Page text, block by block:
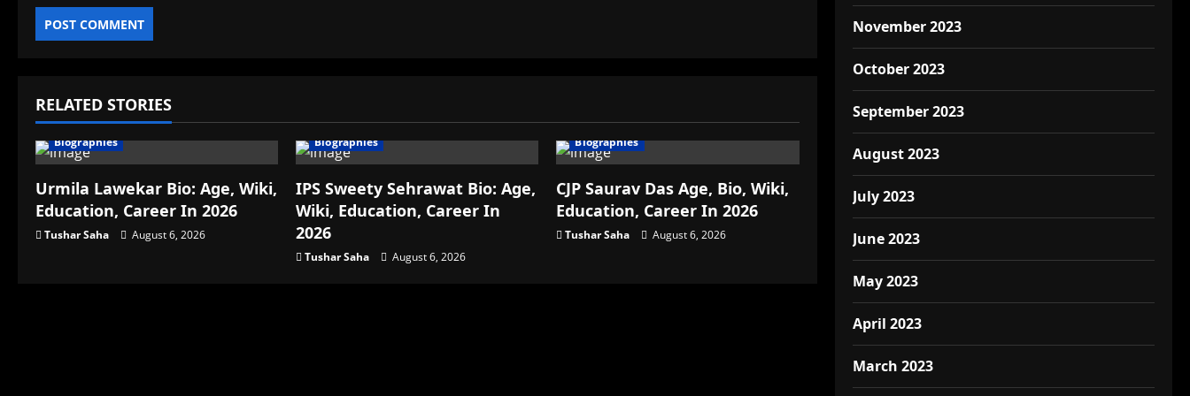
RELATED STORIES
Biographies
Urmila Lawekar Bio: Age, Wiki,
Education, Career In 2026
Tushar Saha August 6, 2026
Biographies
IPS Sweety Sehrawat Bio: Age,
Wiki, Education, Career In
2026
Tushar Saha August 6, 2026
Biographies
CJP Saurav Das Age, Bio, Wiki,
Education, Career In 2026
Tushar Saha August 6, 2026
November 2023
October 2023
September 2023
August 2023
July 2023
June 2023
May 2023
April 2023
March 2023